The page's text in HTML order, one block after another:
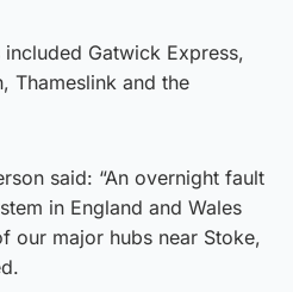
Gatwick Express,
Thameslink and the
said: “An overnight fault
in England and Wales
our major hubs near Stoke,